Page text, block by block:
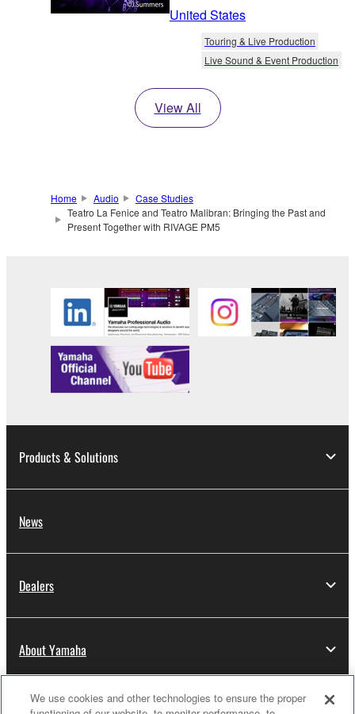
United States
Touring & Live Production
Live Sound & Event Production
View All
Home Audio
Case Studies
Teatro La Fenice and Teatro Malibran: Bringing the Past and
Present Together with RIVAGE PM5
Products & Solutions
News
Dealers
About Yamaha
Thailand - English
We use cookies and other technologies to ensure the proper